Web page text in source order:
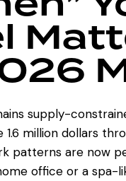
supply-
million dollars
patterns are now
office or a